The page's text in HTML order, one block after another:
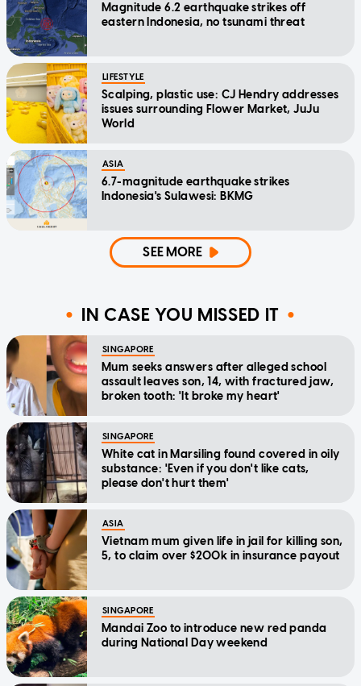
Magnitude 6.2 earthquake strikes off
eastern Indonesia, no tsunami threat
LIFESTYLE
Scalping, plastic use: CJ Hendry addresses
issues surrounding Flower Market, JuJu
World
ASIA
6.7-magnitude earthquake strikes
Indonesia's Sulawesi: BKMG
SEE MORE
IN CASE YOU MISSED IT
SINGAPORE
Mum seeks answers after alleged school
assault leaves son, 14, with fractured jaw,
broken tooth: 'It broke my heart'
SINGAPORE
White cat in Marsiling found covered in oily
substance: 'Even if you don't like cats,
please don't hurt them'
ASIA
Vietnam mum given life in jail for killing son,
5, to claim over $200k in insurance payout
SINGAPORE
Mandai Zoo to introduce new red panda
during National Day weekend